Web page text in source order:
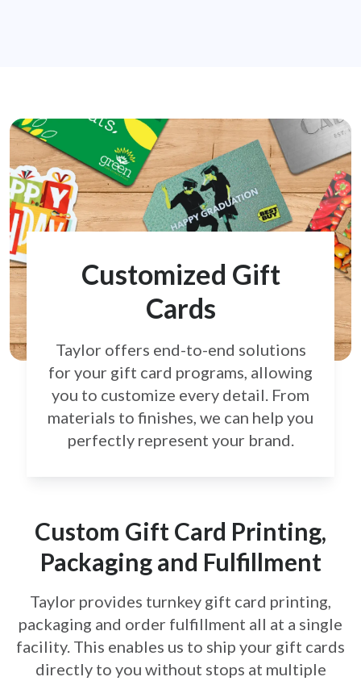
Customized Gift
Cards
Taylor offers end-to-end solutions
for your gift card programs, allowing
you to customize every detail. From
materials to finishes, we can help you
perfectly represent your brand.
Custom Gift Card Printing,
Packaging and Fulfillment
Taylor provides turnkey gift card printing,
packaging and order fulfillment all at a single
facility. This enables us to ship your gift cards
directly to you without stops at multiple